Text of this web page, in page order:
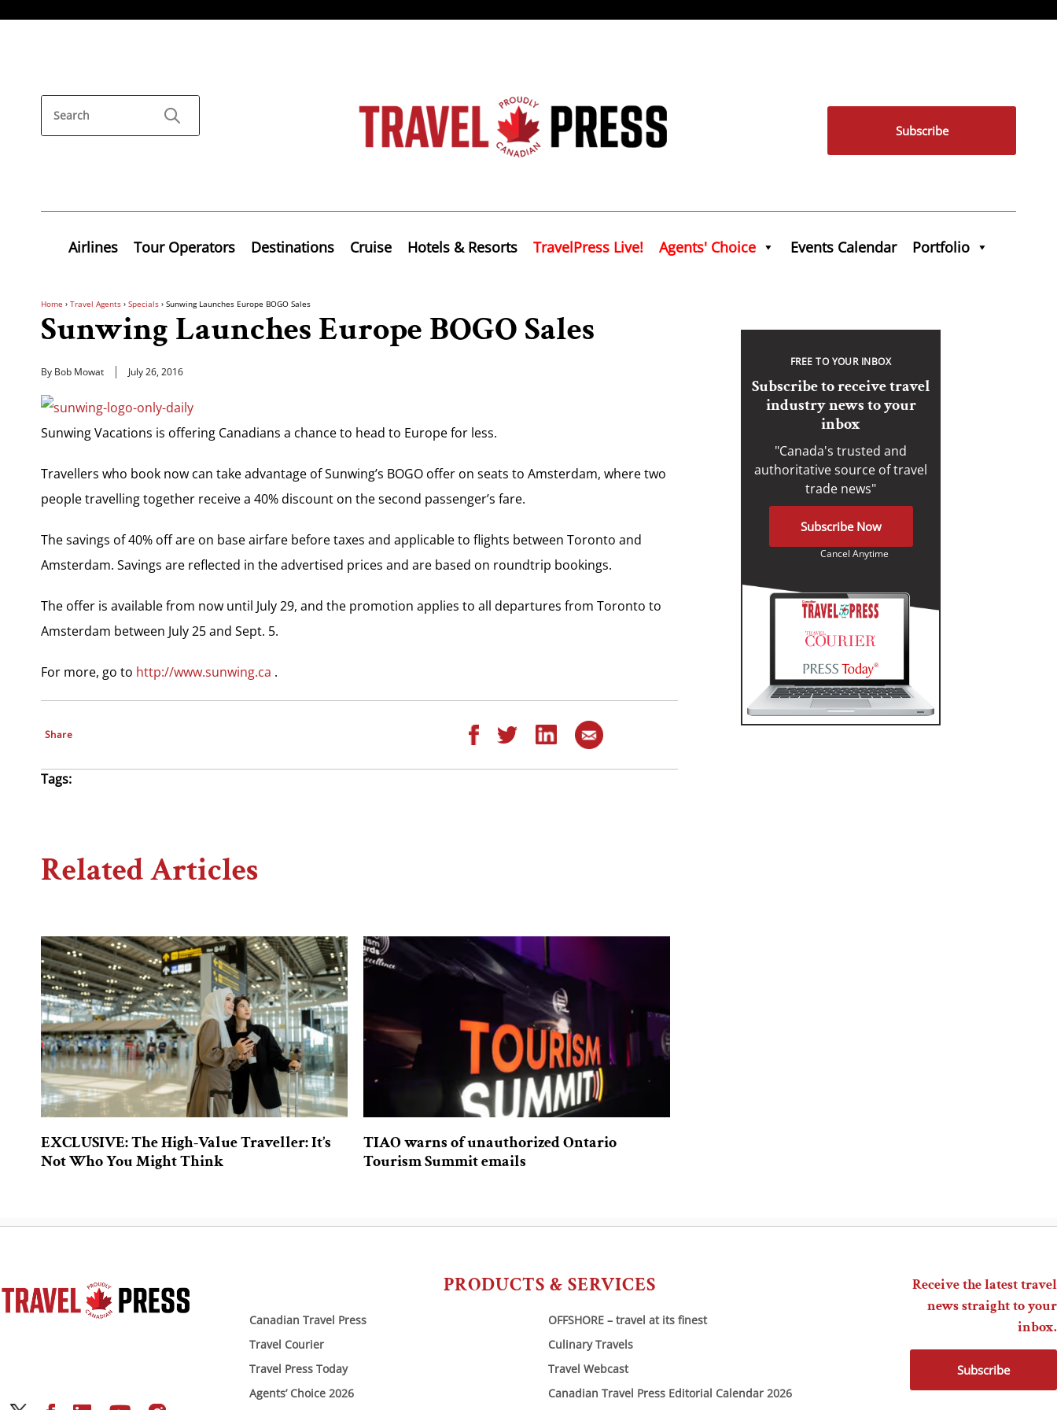
Subscribe
Airlines Tour Operators Destinations Cruise Hotels & Resorts TravelPress Live! Agents' Choice Events Calendar Portfolio
Home › Travel Agents › Specials › Sunwing Launches Europe BOGO Sales
Sunwing Launches Europe BOGO Sales
By Bob Mowat July 26, 2016
Sunwing Vacations is offering Canadians a chance to head to Europe for less.
Travellers who book now can take advantage of Sunwing’s BOGO offer on seats to Amsterdam, where two
people travelling together receive a 40% discount on the second passenger’s fare.
The savings of 40% off are on base airfare before taxes and applicable to flights between Toronto and
Amsterdam. Savings are reflected in the advertised prices and are based on roundtrip bookings.
The offer is available from now until July 29, and the promotion applies to all departures from Toronto to
Amsterdam between July 25 and Sept. 5.
For more, go to http://www.sunwing.ca .
Share
Tags:
Related Articles
EXCLUSIVE: The High-Value Traveller: It’s
Not Who You Might Think
TIAO warns of unauthorized Ontario
Tourism Summit emails
FREE TO YOUR INBOX
Subscribe to receive travel
industry news to your
inbox
"Canada's trusted and
authoritative source of travel
trade news"
Subscribe Now
Cancel Anytime
PRODUCTS & SERVICES
Canadian Travel Press
Travel Courier
Travel Press Today
Agents’ Choice 2026
OFFSHORE – travel at its finest
Culinary Travels
Travel Webcast
Canadian Travel Press Editorial Calendar 2026
Receive the latest travel
news straight to your
inbox.
Subscribe